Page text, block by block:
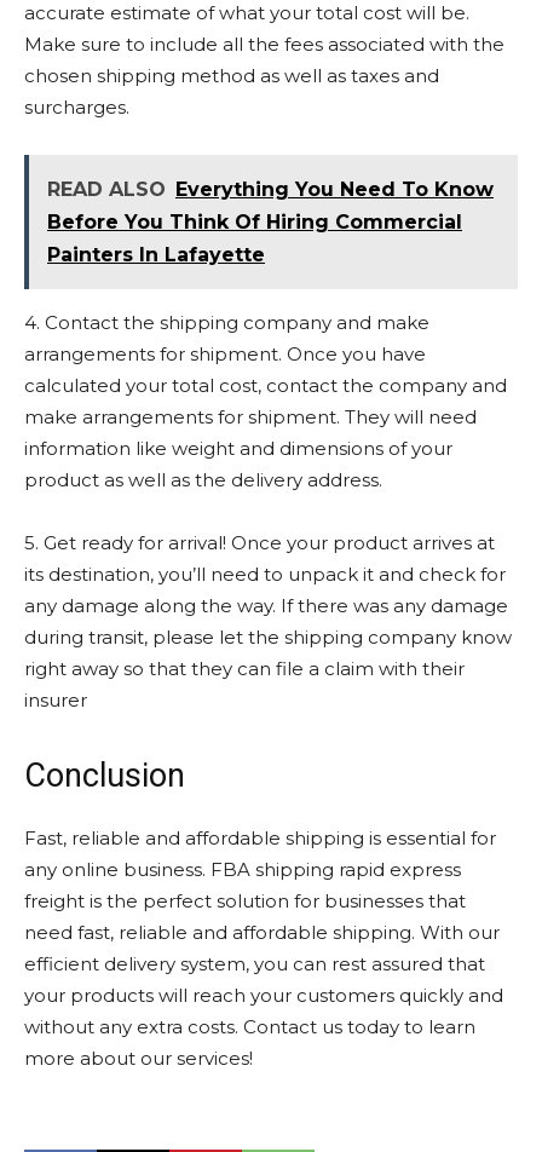
accurate estimate of what your total cost will be.
Make sure to include all the fees associated with the
chosen shipping method as well as taxes and
surcharges.
READ ALSO Everything You Need To Know
Before You Think Of Hiring Commercial
Painters In Lafayette
4. Contact the shipping company and make
arrangements for shipment. Once you have
calculated your total cost, contact the company and
make arrangements for shipment. They will need
information like weight and dimensions of your
product as well as the delivery address.
5. Get ready for arrival! Once your product arrives at
its destination, you’ll need to unpack it and check for
any damage along the way. If there was any damage
during transit, please let the shipping company know
right away so that they can file a claim with their
insurer
Conclusion
Fast, reliable and affordable shipping is essential for
any online business. FBA shipping rapid express
freight is the perfect solution for businesses that
need fast, reliable and affordable shipping. With our
efficient delivery system, you can rest assured that
your products will reach your customers quickly and
without any extra costs. Contact us today to learn
more about our services!